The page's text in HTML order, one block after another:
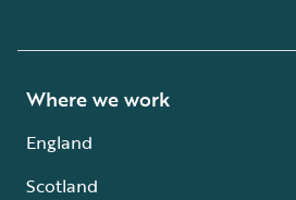
Where we work
England
Scotland